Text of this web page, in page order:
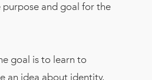
purpose and goal for the
goal is to learn to
an idea about identity,